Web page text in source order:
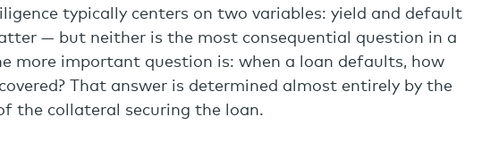
typically centers on two variables: yield and default
— but neither is the most consequential question in a
more important question is: when a loan defaults, how
That answer is determined almost entirely by the
the collateral securing the loan.